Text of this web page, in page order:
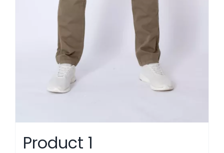
Product 1